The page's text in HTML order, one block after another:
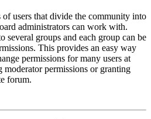
of users that divide the community into
administrators can work with.
several groups and each group can be
This provides an easy way
permissions for many users at
moderator permissions or granting
forum.